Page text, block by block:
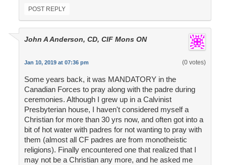
POST REPLY
John A Anderson, CD, CIF Mons ON
Jan 10, 2019 at 07:36 pm (0 votes)
Some years back, it was MANDATORY in the
Canadian Forces to pray along with the padre during
ceremonies. Although I grew up in a Calvinist
Presbyterian house, I haven't considered myself a
Christian for more than 30 yrs now, and often got into a
bit of hot water with padres for not wanting to pray with
them (almost all CF padres are from monotheistic
religions). Finally encountered one that realized that I
may not be a Christian any more, and he asked me